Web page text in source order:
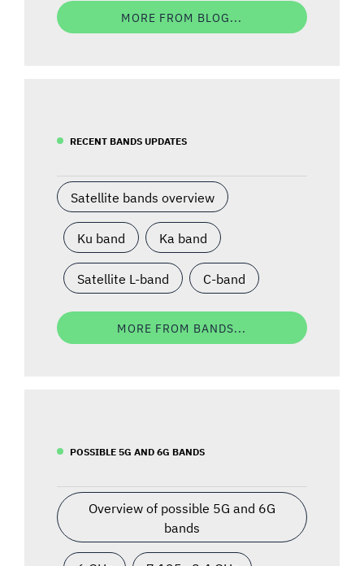
MORE FROM BLOG...
RECENT BANDS UPDATES
Satellite bands overview
Ku band Ka band
Satellite L-band C-band
MORE FROM BANDS...
POSSIBLE 5G AND 6G BANDS
Overview of possible 5G and 6G
bands